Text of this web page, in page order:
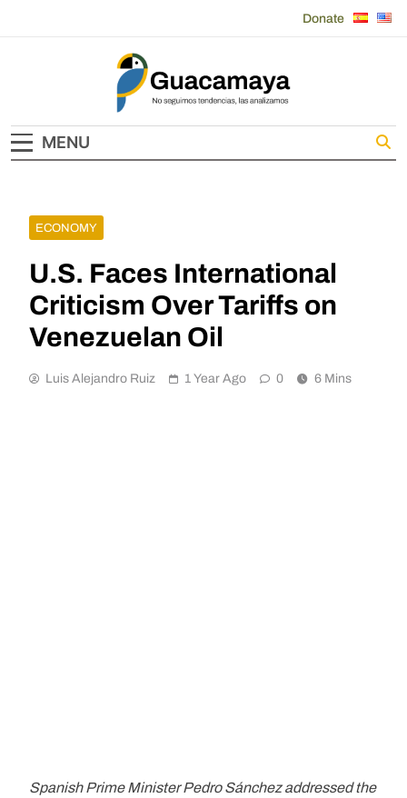
Donate
Guacamaya
MENU
ECONOMY
U.S. Faces International
Criticism Over Tariffs on
Venezuelan Oil
Luis Alejandro Ruiz 1 Year Ago 0 6 Mins
Spanish Prime Minister Pedro Sánchez addressed the